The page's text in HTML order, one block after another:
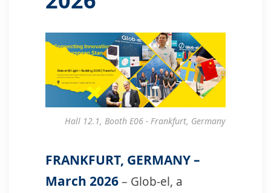
Hall 12.1, Booth E06 - Frankfurt, Germany
FRANKFURT, GERMANY –
March 2026– Glob-el, a